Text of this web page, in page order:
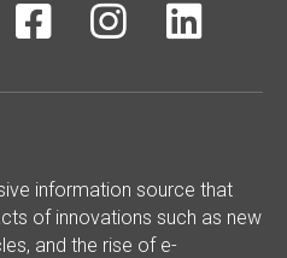
  
information source that
of innovations such as new
and the rise of e-